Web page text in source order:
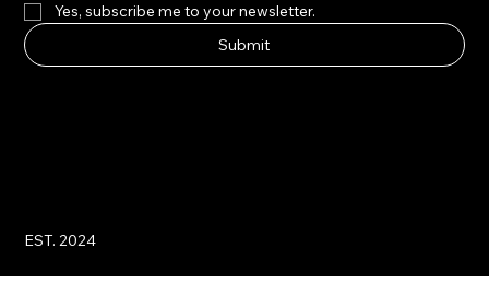
Yes, subscribe me to your newsletter.
Submit
EST. 2024